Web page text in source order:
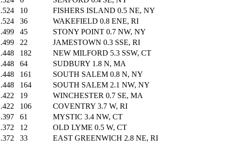
10
FISHERS ISLAND 0.5 NE, NY
36
WAKEFIELD 0.8 ENE, RI
45
STONY POINT 0.7 NW, NY
22
JAMESTOWN 0.3 SSE, RI
182
NEW MILFORD 5.3 SSW, CT
64
SUDBURY 1.8 N, MA
161
SOUTH SALEM 0.8 N, NY
164
SOUTH SALEM 2.1 NW, NY
19
WINCHESTER 0.7 SE, MA
106
COVENTRY 3.7 W, RI
61
MYSTIC 3.4 NW, CT
12
OLD LYME 0.5 W, CT
33
EAST GREENWICH 2.8 NE, RI